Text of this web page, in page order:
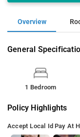
Overview
General
1 Bedroom
Policy Highlights
Accept Local Id Pay At